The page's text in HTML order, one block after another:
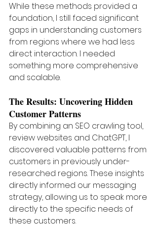
While these methods provided a
foundation, I still faced significant
gaps in understanding customers
from regions where we had less
direct interaction. I needed
something more comprehensive
and scalable.
The Results: Uncovering Hidden
Customer Patterns
By combining an SEO crawling tool,
review websites and ChatGPT, I
discovered valuable patterns from
customers in previously under-
researched regions. These insights
directly informed our messaging
strategy, allowing us to speak more
directly to the specific needs of
these customers.